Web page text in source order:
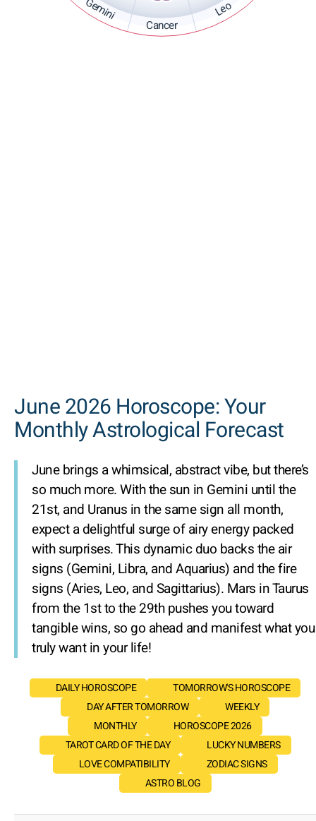
June 2026 Horoscope: Your
Monthly Astrological Forecast
June brings a whimsical, abstract vibe, but there’s
so much more. With the sun in Gemini until the
21st, and Uranus in the same sign all month,
expect a delightful surge of airy energy packed
with surprises. This dynamic duo backs the air
signs (Gemini, Libra, and Aquarius) and the fire
signs (Aries, Leo, and Sagittarius). Mars in Taurus
from the 1st to the 29th pushes you toward
tangible wins, so go ahead and manifest what you
truly want in your life!
DAILY HOROSCOPE
TOMORROW'S HOROSCOPE
DAY AFTER TOMORROW
WEEKLY
MONTHLY
HOROSCOPE 2026
TAROT CARD OF THE DAY
LUCKY NUMBERS
LOVE COMPATIBILITY
ZODIAC SIGNS
ASTRO BLOG
Gemini
Cancer
Leo